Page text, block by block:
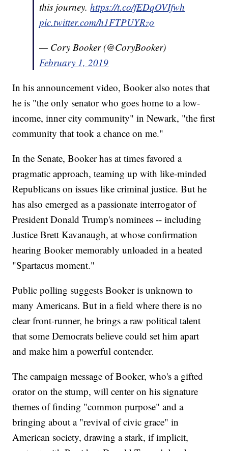
this journey.https://t.co/fEDqOVIfwh
pic.twitter.com/h1FTPUYRzo
— Cory Booker (@CoryBooker)
February 1, 2019
In his announcement video, Booker also notes that
he is "the only senator who goes home to a low-
income, inner city community" in Newark, "the first
community that took a chance on me."
In the Senate, Booker has at times favored a
pragmatic approach, teaming up with like-minded
Republicans on issues like criminal justice. But he
has also emerged as a passionate interrogator of
President Donald Trump's nominees -- including
Justice Brett Kavanaugh, at whose confirmation
hearing Booker memorably unloaded in a heated
"Spartacus moment."
Public polling suggests Booker is unknown to
many Americans. But in a field where there is no
clear front-runner, he brings a raw political talent
that some Democrats believe could set him apart
and make him a powerful contender.
The campaign message of Booker, who's a gifted
orator on the stump, will center on his signature
themes of finding "common purpose" and a
bringing about a "revival of civic grace" in
American society, drawing a stark, if implicit,